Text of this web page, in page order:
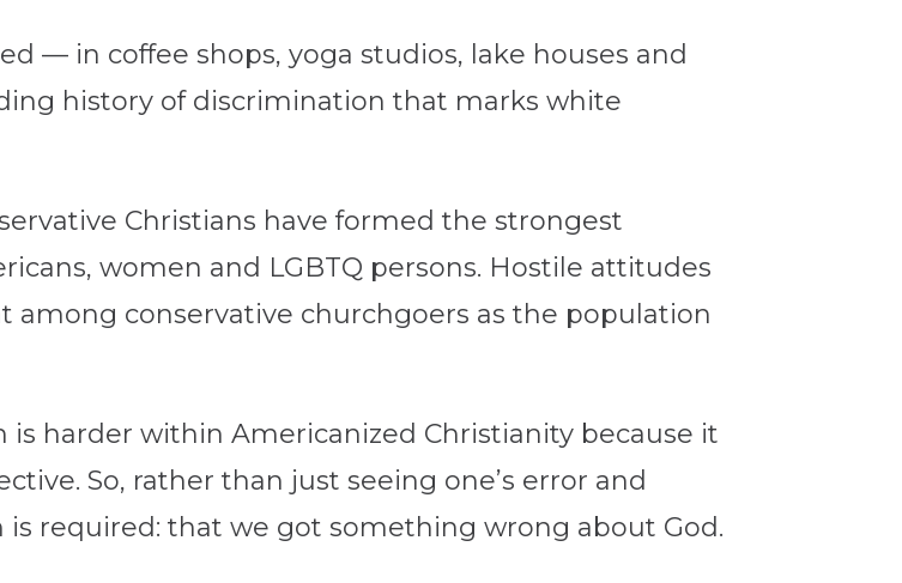
— in coffee shops, yoga studios, lake houses and
history of discrimination that marks white
Christians have formed the strongest
women and LGBTQ persons. Hostile attitudes
among conservative churchgoers as the population
harder within Americanized Christianity because it
So, rather than just seeing one’s error and
required: that we got something wrong about God.